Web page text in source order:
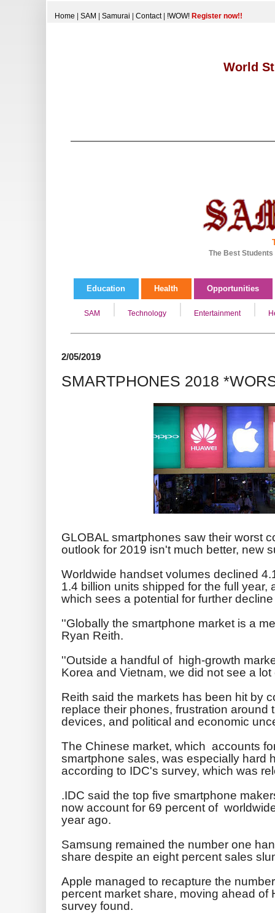
Home SAM Samurai Contact| !WOW! Register now!!
World
The Best
Education Health Opportunities
SAM Technology Entertainment
2/05/2019
SMARTPHONES 2018
GLOBAL smartphones saw their worst
outlook for 2019 isn't much better, new
Worldwide handset volumes declined
1.4 billion units shipped for the full year,
which sees a potential for further
''Globally the smartphone market is a
Ryan Reith.
''Outside a handful of high-growth
Korea and Vietnam, we did not see a
Reith said the markets has been hit by
replace their phones, frustration around
devices, and political and economic
The Chinese market, which accounts
smartphone sales, was especially hard
according to IDC's survey, which was
.IDC said the top five smartphone
now account for 69 percent of
year ago.
Samsung remained the number one
share despite an eight percent sales
Apple managed to recapture the
percent market share, moving ahead of
survey found.